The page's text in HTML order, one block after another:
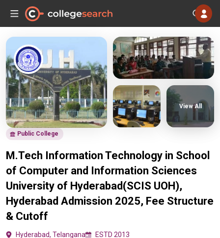
Public College
M.Tech Information Technology in School
of Computer and Information Sciences
University of Hyderabad(SCIS UOH),
Hyderabad Admission 2025, Fee Structure
& Cutoff
Hyderabad, Telangana ESTD 2013
View All